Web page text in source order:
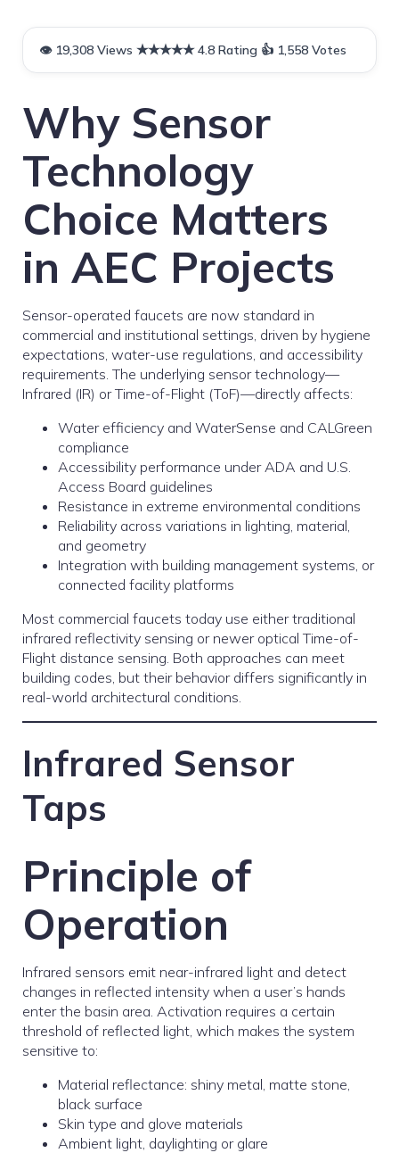
Why Sensor
Technology
Choice Matters
in AEC Projects
Sensor-operated faucets are now standard in
commercial and institutional settings, driven by hygiene
expectations, water-use regulations, and accessibility
requirements. The underlying sensor technology—
Infrared (IR) or Time-of-Flight (ToF)—directly affects:
Water efficiency and WaterSense and CALGreen
compliance
Accessibility performance under ADA and U.S.
Access Board guidelines
Resistance in extreme environmental conditions
Reliability across variations in lighting, material,
and geometry
Integration with building management systems, or
connected facility platforms
Most commercial faucets today use either traditional
infrared reflectivity sensing or newer optical Time-of-
Flight distance sensing. Both approaches can meet
building codes, but their behavior differs significantly in
real-world architectural conditions.
Infrared Sensor
Taps
Principle of
Operation
Infrared sensors emit near-infrared light and detect
changes in reflected intensity when a user’s hands
enter the basin area. Activation requires a certain
threshold of reflected light, which makes the system
sensitive to:
Material reflectance: shiny metal, matte stone,
black surface
Skin type and glove materials
Ambient light, daylighting or glare